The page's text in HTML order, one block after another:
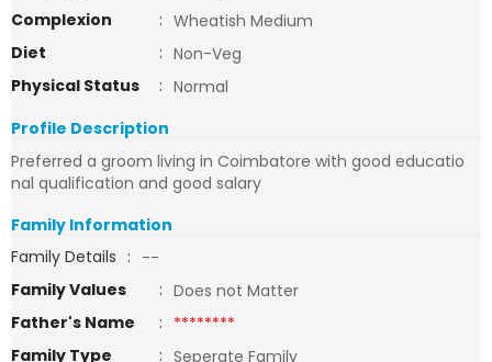
Complexion
: Wheatish Medium
Diet
: Non-Veg
Physical Status
: Normal
Profile Description
Preferred a groom living in Coimbatore with good educatio
nal qualification and good salary
Family Information
Family Details : --
Family Values
: Does not Matter
Father's Name
: ********
Family Type
: Seperate Family